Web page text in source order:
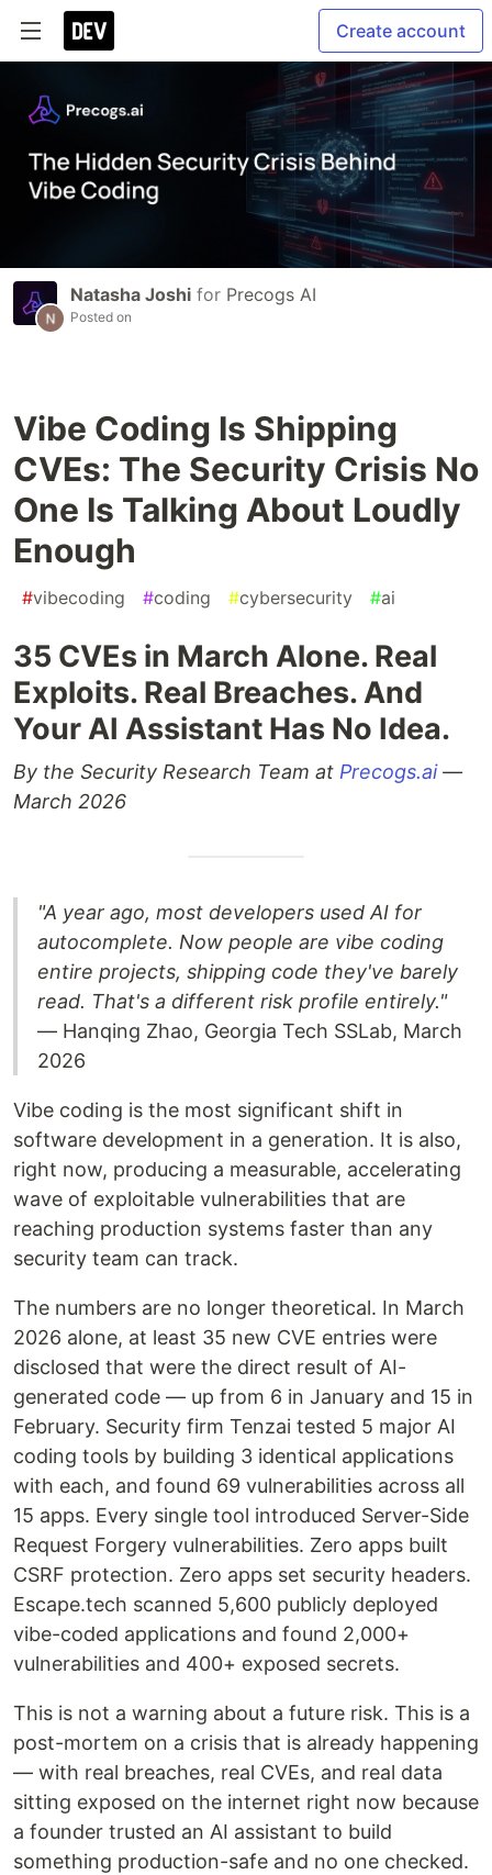
Create account
Natasha Joshi for Precogs AI
Posted on
Vibe Coding Is Shipping
CVEs: The Security Crisis No
One Is Talking About Loudly
Enough
#vibecoding #coding #cybersecurity #ai
35 CVEs in March Alone. Real
Exploits. Real Breaches. And
Your AI Assistant Has No Idea.
By the Security Research Team at Precogs.ai—
March 2026
"A year ago, most developers used AI for
autocomplete. Now people are vibe coding
entire projects, shipping code they've barely
read. That's a different risk profile entirely."
— Hanqing Zhao, Georgia Tech SSLab, March
2026
Vibe coding is the most significant shift in
software development in a generation. It is also,
right now, producing a measurable, accelerating
wave of exploitable vulnerabilities that are
reaching production systems faster than any
security team can track.
The numbers are no longer theoretical. In March
2026 alone, at least 35 new CVE entries were
disclosed that were the direct result of AI-
generated code — up from 6 in January and 15 in
February. Security firm Tenzai tested 5 major AI
coding tools by building 3 identical applications
with each, and found 69 vulnerabilities across all
15 apps. Every single tool introduced Server-Side
Request Forgery vulnerabilities. Zero apps built
CSRF protection. Zero apps set security headers.
Escape.tech scanned 5,600 publicly deployed
vibe-coded applications and found 2,000+
vulnerabilities and 400+ exposed secrets.
This is not a warning about a future risk. This is a
post-mortem on a crisis that is already happening
— with real breaches, real CVEs, and real data
sitting exposed on the internet right now because
a founder trusted an AI assistant to build
something production-safe and no one checked.